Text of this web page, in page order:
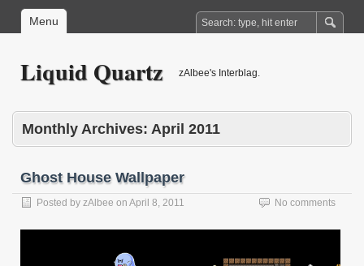
Menu
Liquid Quartz zAlbee's Interblag.
Monthly Archives: April 2011
Ghost House Wallpaper
Posted by zAlbee on April 8, 2011 No comments